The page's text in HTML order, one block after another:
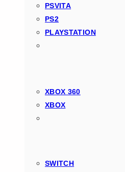
PSVITA
PS2
PLAYSTATION
XBOX 360
XBOX
SWITCH